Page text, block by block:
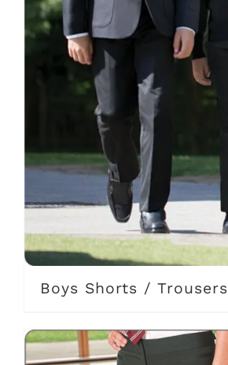
Boys Shorts / Trousers